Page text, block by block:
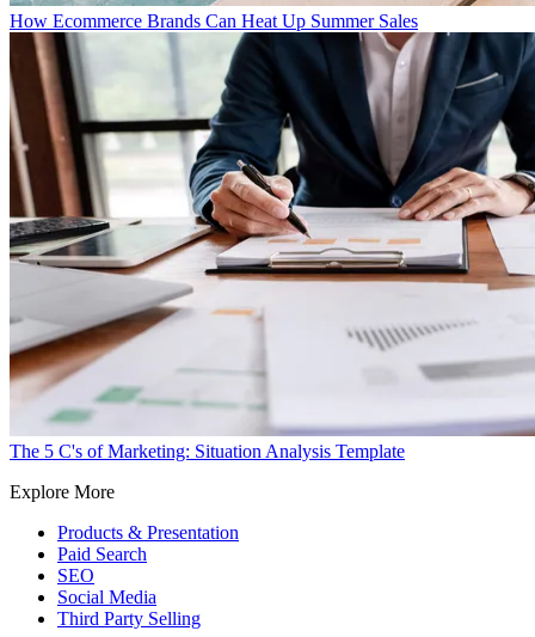
How Ecommerce Brands Can Heat Up Summer Sales
The 5 C's of Marketing: Situation Analysis Template
Explore More
Products & Presentation
Paid Search
SEO
Social Media
Third Party Selling